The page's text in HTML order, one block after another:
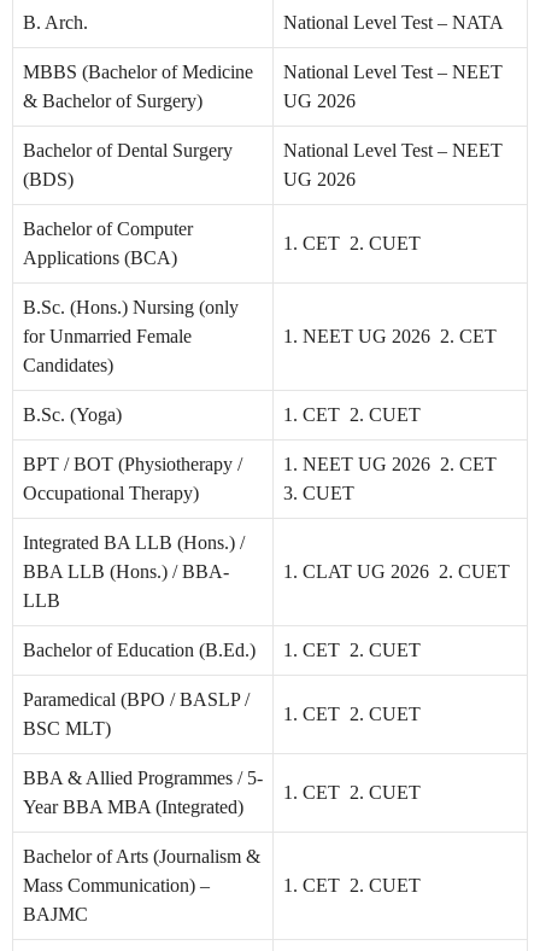
B. Arch. National Level Test – NATA
MBBS (Bachelor of Medicine
& Bachelor of Surgery)
National Level Test – NEET
UG 2026
Bachelor of Dental Surgery
(BDS)
National Level Test – NEET
UG 2026
Bachelor of Computer
Applications (BCA)
1. CET 2. CUET
B.Sc. (Hons.) Nursing (only
for Unmarried Female
Candidates)
1. NEET UG 2026 2. CET
B.Sc. (Yoga) 1. CET 2. CUET
BPT / BOT (Physiotherapy /
Occupational Therapy)
1. NEET UG 2026 2. CET
3. CUET
Integrated BA LLB (Hons.) /
BBA LLB (Hons.) / BBA-
LLB
1. CLAT UG 2026 2. CUET
Bachelor of Education (B.Ed.) 1. CET 2. CUET
Paramedical (BPO / BASLP /
BSC MLT)
1. CET 2. CUET
BBA & Allied Programmes / 5-
Year BBA MBA (Integrated)
1. CET 2. CUET
Bachelor of Arts (Journalism &
Mass Communication) –
BAJMC
1. CET 2. CUET